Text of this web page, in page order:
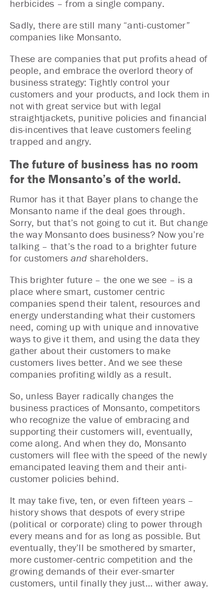
herbicides – from a single company.
Sadly, there are still many “anti-customer”
companies like Monsanto.
These are companies that put profits ahead of
people, and embrace the overlord theory of
business strategy: Tightly control your
customers and your products, and lock them in
not with great service but with legal
straightjackets, punitive policies and financial
dis-incentives that leave customers feeling
trapped and angry.
The future of business has no room
for the Monsanto’s of the world.
Rumor has it that Bayer plans to change the
Monsanto name if the deal goes through.
Sorry, but that’s not going to cut it. But change
the way Monsanto does business? Now you’re
talking – that’s the road to a brighter future
for customers and shareholders.
This brighter future – the one we see – is a
place where smart, customer centric
companies spend their talent, resources and
energy understanding what their customers
need, coming up with unique and innovative
ways to give it them, and using the data they
gather about their customers to make
customers lives better. And we see these
companies profiting wildly as a result.
So, unless Bayer radically changes the
business practices of Monsanto, competitors
who recognize the value of embracing and
supporting their customers will, eventually,
come along. And when they do, Monsanto
customers will flee with the speed of the newly
emancipated leaving them and their anti-
customer policies behind.
It may take five, ten, or even fifteen years –
history shows that despots of every stripe
(political or corporate) cling to power through
every means and for as long as possible. But
eventually, they’ll be smothered by smarter,
more customer-centric competition and the
growing demands of their ever-smarter
customers, until finally they just… wither away.